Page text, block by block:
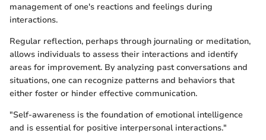
management of one's reactions and feelings during
interactions.
Regular reflection, perhaps through journaling or meditation,
allows individuals to assess their interactions and identify
areas for improvement. By analyzing past conversations and
situations, one can recognize patterns and behaviors that
either foster or hinder effective communication.
"Self-awareness is the foundation of emotional intelligence
and is essential for positive interpersonal interactions."